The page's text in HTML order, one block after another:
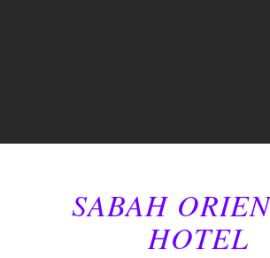
SABAH
HOTEL